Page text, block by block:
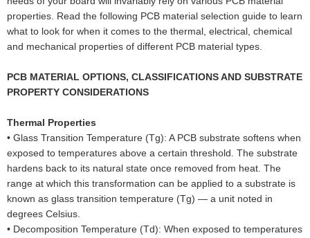
properties. Read the following PCB material selection guide to learn
what to look for when it comes to the thermal, electrical, chemical
and mechanical properties of different PCB material types.
PCB MATERIAL OPTIONS, CLASSIFICATIONS AND SUBSTRATE
PROPERTY CONSIDERATIONS
Thermal Properties
• Glass Transition Temperature (Tg): A PCB substrate softens when
exposed to temperatures above a certain threshold. The substrate
hardens back to its natural state once removed from heat. The
range at which this transformation can be applied to a substrate is
known as glass transition temperature (Tg) — a unit noted in
degrees Celsius.
• Decomposition Temperature (Td): When exposed to temperatures